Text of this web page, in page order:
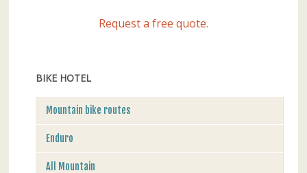
Request a free quote.
BIKE HOTEL
Mountain bike routes
Enduro
All Mountain